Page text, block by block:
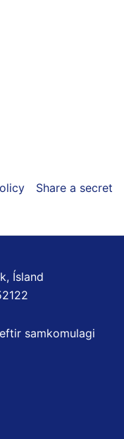
Share a secret
Ísland
samkomulagi